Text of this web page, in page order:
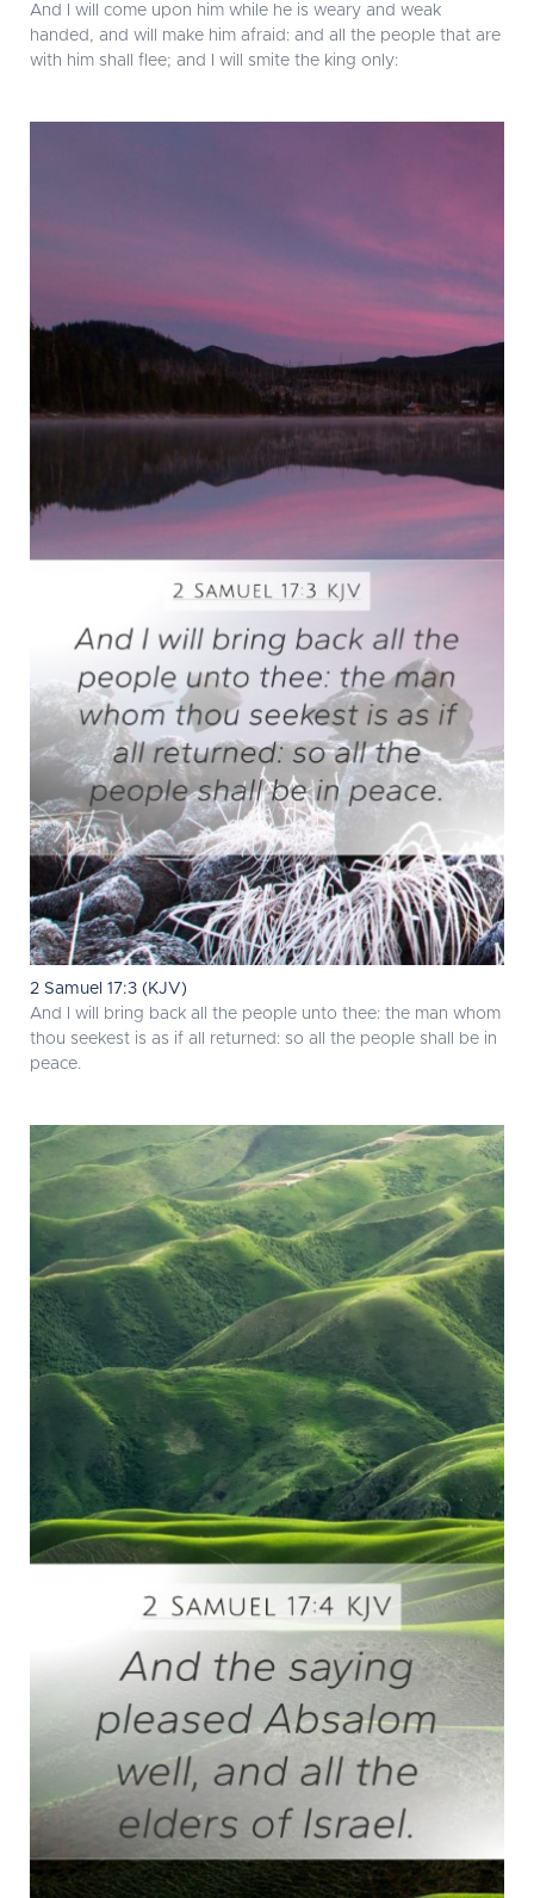
And I will come upon him while he is weary and weak
handed, and will make him afraid: and all the people that are
with him shall flee; and I will smite the king only:
2 Samuel 17:3 (KJV)
And I will bring back all the people unto thee: the man whom
thou seekest is as if all returned: so all the people shall be in
peace.